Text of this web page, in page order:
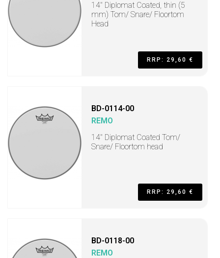
14" Diplomat Coated, thin (5
mm) Tom/ Snare/ Floortom
Head
RRP: 29,60 €
BD-0114-00
REMO
14" Diplomat Coated Tom/
Snare/ Floortom head
RRP: 29,60 €
BD-0118-00
REMO